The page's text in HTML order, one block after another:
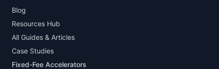
Blog
Resources Hub
All Guides & Articles
Case Studies
Fixed-Fee Accelerators